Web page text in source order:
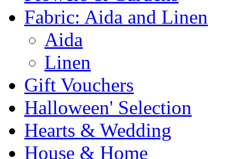
Fabric: Aida and Linen
Aida
Linen
Gift Vouchers
Halloween' Selection
Hearts & Wedding
House & Home